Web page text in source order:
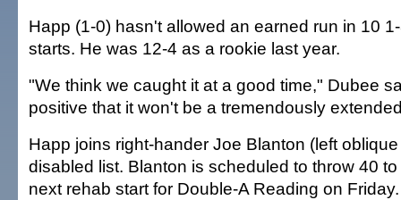
Happ (1-0) hasn't allowed an earned run in 10
starts. He was 12-4 as a rookie last year.
"We think we caught it at a good time," Dubee
positive that it won't be a tremendously
Happ joins right-hander Joe Blanton (left
disabled list. Blanton is scheduled to throw 40
next rehab start for Double-A Reading on